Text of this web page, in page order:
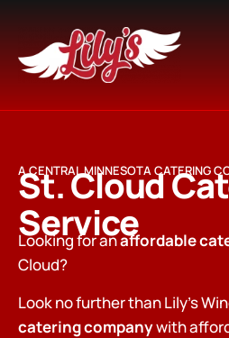
A CENTRAL MINNESOTA CATERING
St. Cloud
Service
Looking for anaffordable
Cloud?
Look no further than Lily’s
catering companywith